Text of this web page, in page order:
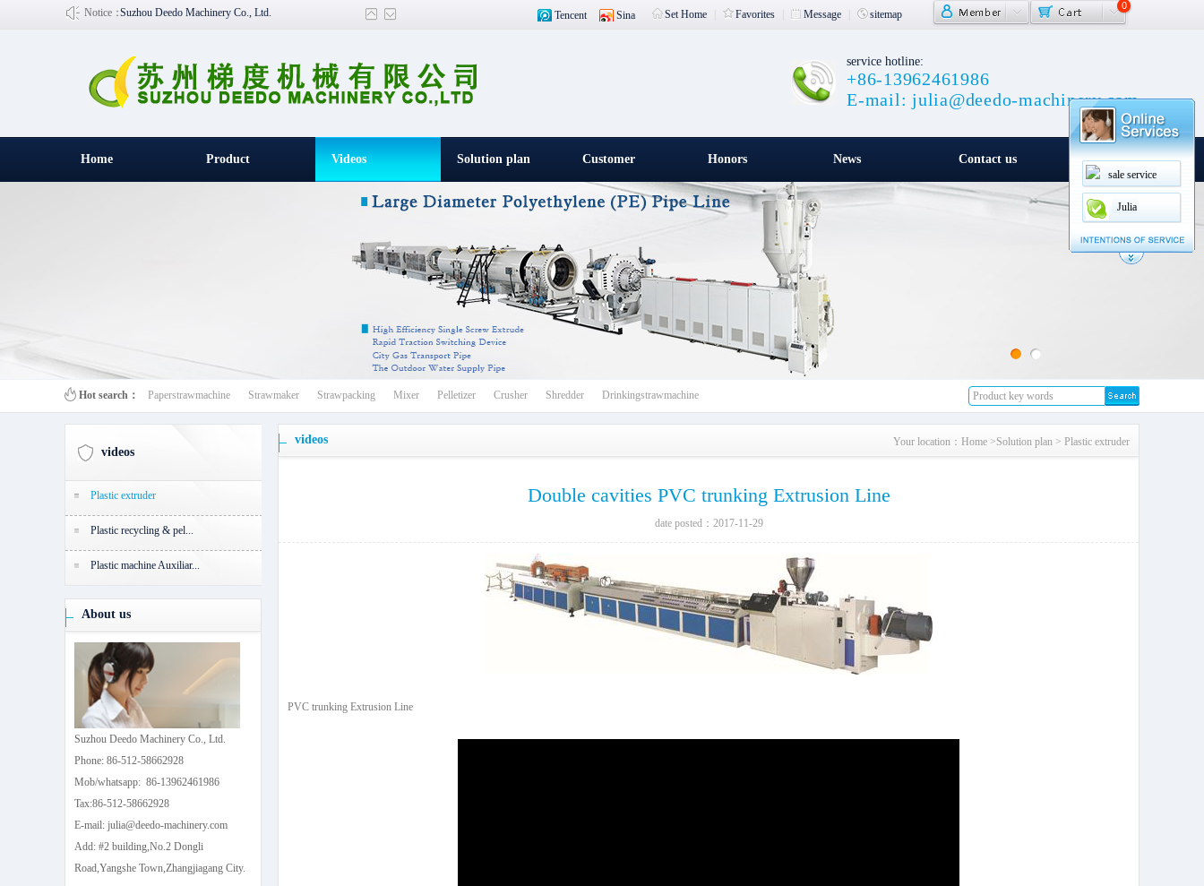
sale service
Julia
Notice：Suzhou Deedo Machinery Co., Ltd.
0
Tencent Sina Set Home Favorites Message sitemap
service hotline:
+86-13962461986
E-mail: julia@deedo-machinery.com
Home Product Videos Solution plan Customer
witness
Honors News Contact us
百叶窗图片载入中
Hot search： Paperstrawmachine Strawmaker Strawpacking Mixer Pelletizer Crusher Shredder Drinkingstrawmachine
videos
Plastic extruder
Plastic recycling & pel...
Plastic machine Auxiliar...
About us
Suzhou Deedo Machinery Co., Ltd.
Phone: 86-512-58662928
Mob/whatsapp: 86-13962461986
Tax:86-512-58662928
E-mail: julia@deedo-machinery.com
Add: #2 building,No.2 Dongli
Road,Yangshe Town,Zhangjiagang City.
Your location： Home >Solution plan > Plastic extruder
videos
Double cavities PVC trunking Extrusion Line
date posted：2017-11-29
PVC trunking Extrusion Line